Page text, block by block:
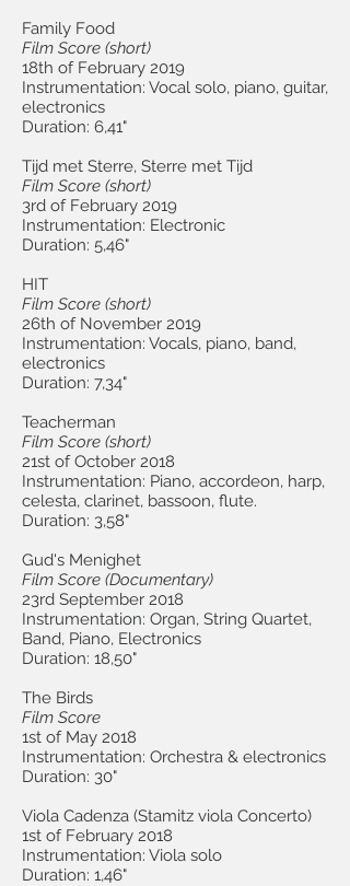
Family Food
Film Score (short)
18th of February 2019
Instrumentation: Vocal solo, piano, guitar,
electronics
Duration: 6,41"
Tijd met Sterre, Sterre met Tijd
Film Score (short)
3rd of February 2019
Instrumentation: Electronic
Duration: 5,46"
HIT
Film Score (short)
26th of November 2019
Instrumentation: Vocals, piano, band,
electronics
Duration: 7,34"
Teacherman
Film Score (short)
21st of October 2018
Instrumentation: Piano, accordeon, harp,
celesta, clarinet, bassoon, flute.
Duration: 3,58"
Gud's Menighet
Film Score (Documentary)
23rd September 2018
Instrumentation: Organ, String Quartet,
Band, Piano, Electronics
Duration: 18,50"
The Birds
Film Score
1st of May 2018
Instrumentation: Orchestra & electronics
Duration: 30"
Viola Cadenza (Stamitz viola Concerto)
1st of February 2018
Instrumentation: Viola solo
Duration: 1,46"